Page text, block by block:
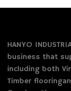
HANYO
business that
including both
Timber